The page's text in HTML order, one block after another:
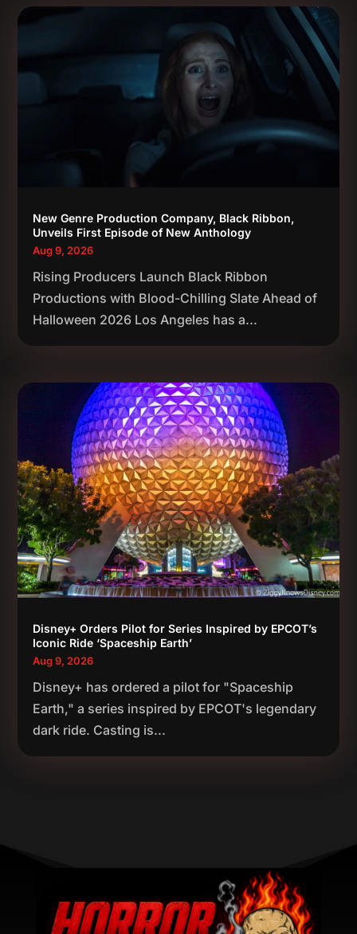
New Genre Production Company, Black Ribbon,
Unveils First Episode of New Anthology
Aug 9, 2026
Rising Producers Launch Black Ribbon
Productions with Blood-Chilling Slate Ahead of
Halloween 2026 Los Angeles has a...
Disney+ Orders Pilot for Series Inspired by EPCOT’s
Iconic Ride ‘Spaceship Earth’
Aug 9, 2026
Disney+ has ordered a pilot for "Spaceship
Earth," a series inspired by EPCOT's legendary
dark ride. Casting is...